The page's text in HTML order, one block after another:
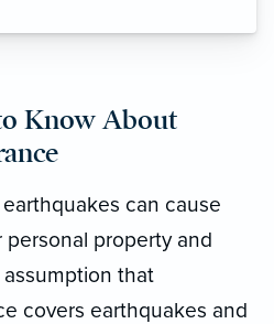
Know About
can cause
property and
that
covers earthquakes and